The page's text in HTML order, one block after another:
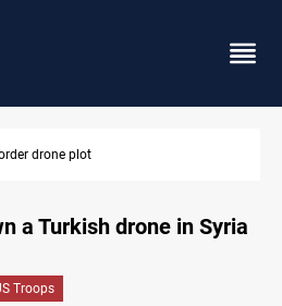
moves to replenish arsenal after Iran war
a Turkish drone in Syria
Troops